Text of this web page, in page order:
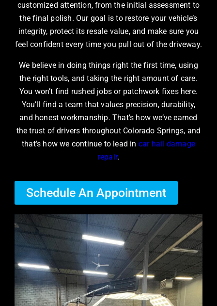
customized attention, from the initial assessment to
the final polish. Our goal is to restore your vehicle’s
integrity, protect its resale value, and make sure you
feel confident every time you pull out of the driveway.
We believe in doing things right the first time, using
the right tools, and taking the right amount of care.
You won’t find rushed jobs or patchwork fixes here.
You’ll find a team that values precision, durability,
and honest workmanship. That’s how we’ve earned
the trust of drivers throughout Colorado Springs, and
that’s how we continue to lead in car hail damage
repair.
Schedule An Appointment